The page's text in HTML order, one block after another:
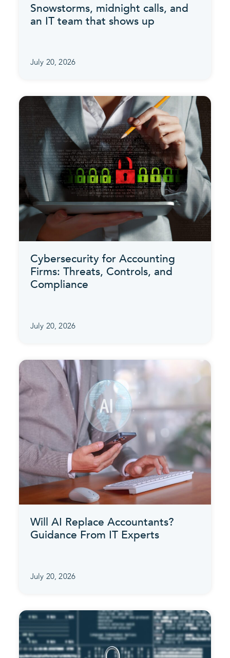
Snowstorms, midnight calls, and
an IT team that shows up
July 20, 2026
Cybersecurity for Accounting
Firms: Threats, Controls, and
Compliance
July 20, 2026
Will AI Replace Accountants?
Guidance From IT Experts
July 20, 2026